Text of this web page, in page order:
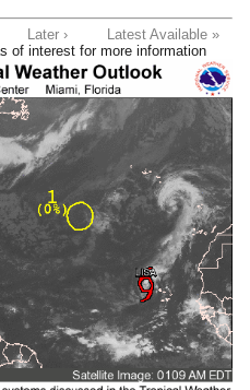
Later ›
Latest Available »
of interest for more information